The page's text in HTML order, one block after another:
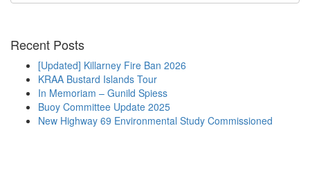
Recent Posts
[Updated] Killarney Fire Ban 2026
KRAA Bustard Islands Tour
In Memoriam – Gunild Spiess
Buoy Committee Update 2025
New Highway 69 Environmental Study Commissioned